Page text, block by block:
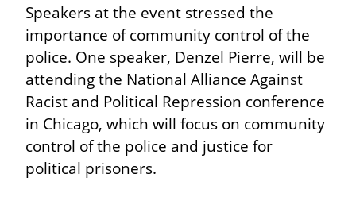
Speakers at the event stressed the
importance of community control of the
police. One speaker, Denzel Pierre, will be
attending the National Alliance Against
Racist and Political Repression conference
in Chicago, which will focus on community
control of the police and justice for
political prisoners.